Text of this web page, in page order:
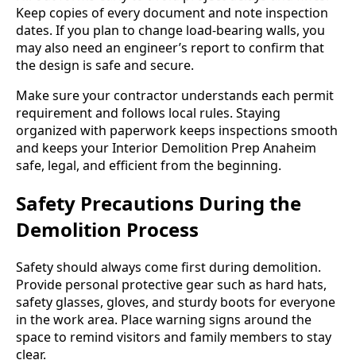
Keep copies of every document and note inspection
dates. If you plan to change load-bearing walls, you
may also need an engineer’s report to confirm that
the design is safe and secure.
Make sure your contractor understands each permit
requirement and follows local rules. Staying
organized with paperwork keeps inspections smooth
and keeps your Interior Demolition Prep Anaheim
safe, legal, and efficient from the beginning.
Safety Precautions During the
Demolition Process
Safety should always come first during demolition.
Provide personal protective gear such as hard hats,
safety glasses, gloves, and sturdy boots for everyone
in the work area. Place warning signs around the
space to remind visitors and family members to stay
clear.